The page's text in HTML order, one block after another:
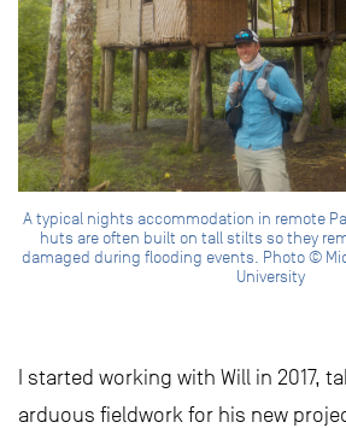
A typical nights accommodation in remote
huts are often built on tall stilts so they
damaged during flooding events. Photo ©
University
I started working with Will in 2017,
arduous fieldwork for his new